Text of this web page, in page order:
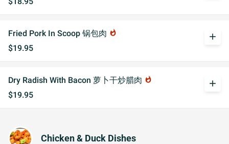
Fried Pork In Scoop 锅包肉 whatshot
$19.95
add
Dry Radish With Bacon 萝卜干炒腊肉 whatshot
$19.95
add
Chicken & Duck Dishes